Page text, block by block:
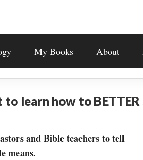
My Books About
to learn how to
and Bible teachers to tell
means.